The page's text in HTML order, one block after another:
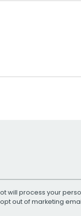
will process your
opt out of marketing